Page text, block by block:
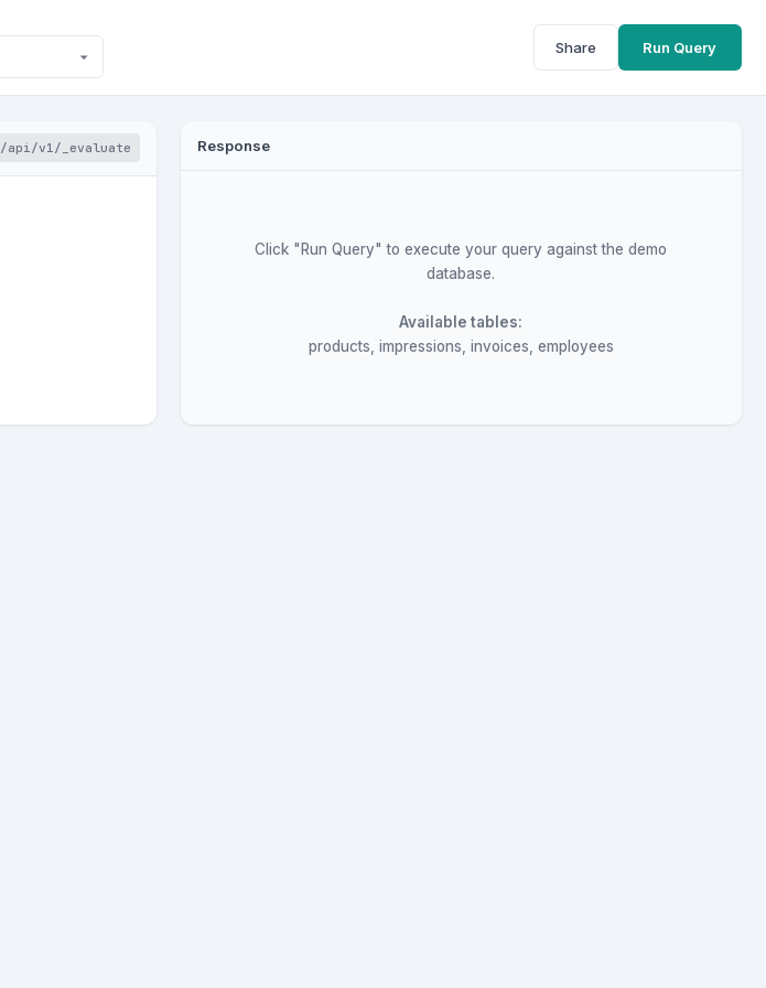
Share Run Query
/api/v1/_evaluate Response
Click "Run Query" to execute your query against the demo
database.
Available tables:
products, impressions, invoices, employees